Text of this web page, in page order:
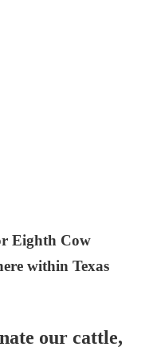
Eighth Cow
within Texas
our cattle,